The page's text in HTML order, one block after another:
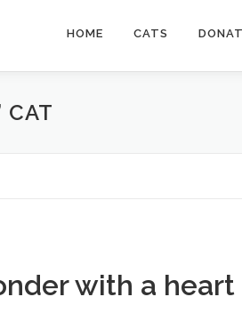
HOME CATS
CAT
with a heart